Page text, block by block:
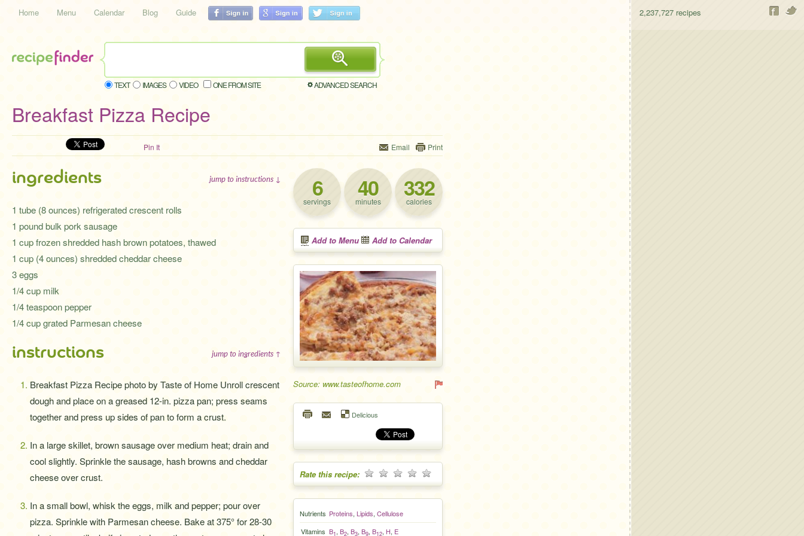
Home Menu Calendar Blog Guide 2,237,727 recipes
TEXT IMAGES VIDEO ONE FROM SITE ADVANCED SEARCH
Breakfast Pizza Recipe
Pin It Email Print
6
servings 40
minutes 332
calories
Add to Menu Add to Calendar
Source: www.tasteofhome.com
Delicious
Rate this recipe:
Nutrients Proteins, Lipids, Cellulose
Vitamins B1, B2, B3, B9, B12, H, E
ingredients jump to instructions ↓
1 tube (8 ounces) refrigerated crescent rolls
1 pound bulk pork sausage
1 cup frozen shredded hash brown potatoes, thawed
1 cup (4 ounces) shredded cheddar cheese
3 eggs
1/4 cup milk
1/4 teaspoon pepper
1/4 cup grated Parmesan cheese
instructions jump to ingredients ↑
Breakfast Pizza Recipe photo by Taste of Home Unroll crescent
dough and place on a greased 12-in. pizza pan; press seams
together and press up sides of pan to form a crust.
In a large skillet, brown sausage over medium heat; drain and
cool slightly. Sprinkle the sausage, hash browns and cheddar
cheese over crust.
In a small bowl, whisk the eggs, milk and pepper; pour over
pizza. Sprinkle with Parmesan cheese. Bake at 375° for 28-30